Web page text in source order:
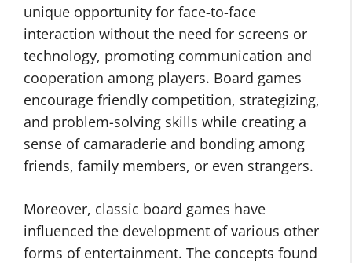
unique opportunity for face-to-face
interaction without the need for screens or
technology, promoting communication and
cooperation among players. Board games
encourage friendly competition, strategizing,
and problem-solving skills while creating a
sense of camaraderie and bonding among
friends, family members, or even strangers.
Moreover, classic board games have
influenced the development of various other
forms of entertainment. The concepts found